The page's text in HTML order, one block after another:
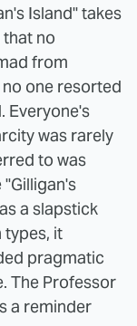
Island" takes
no
from
one resorted
Everyone's
was rarely
to was
a slapstick
types, it
pragmatic
The Professor
a reminder